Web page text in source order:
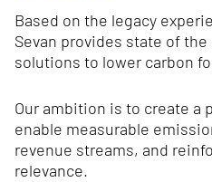
Based on the legacy
Sevan provides state of
solutions to lower carbon
Our ambition is to create
enable measurable
revenue streams, and
relevance.